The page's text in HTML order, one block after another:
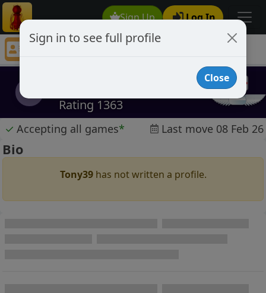
Sign Up Log In
Tony39
Rating 1363
✓ Accepting all games* Last move 08 Feb 26
Bio
Tony39has not written a profile.
Sign in to see full profile
Close